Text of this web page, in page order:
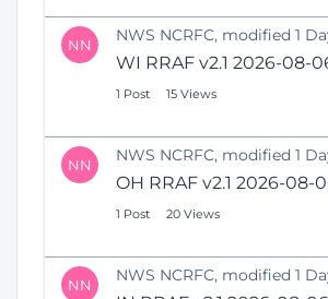
NN NWS NCRFC, modified 1
WI RRAF v2.1 2026-08-
1 Post 15 Views
NN NWS NCRFC, modified 1
OH RRAF v2.1 2026-08-
1 Post 20 Views
NN NWS NCRFC, modified 1